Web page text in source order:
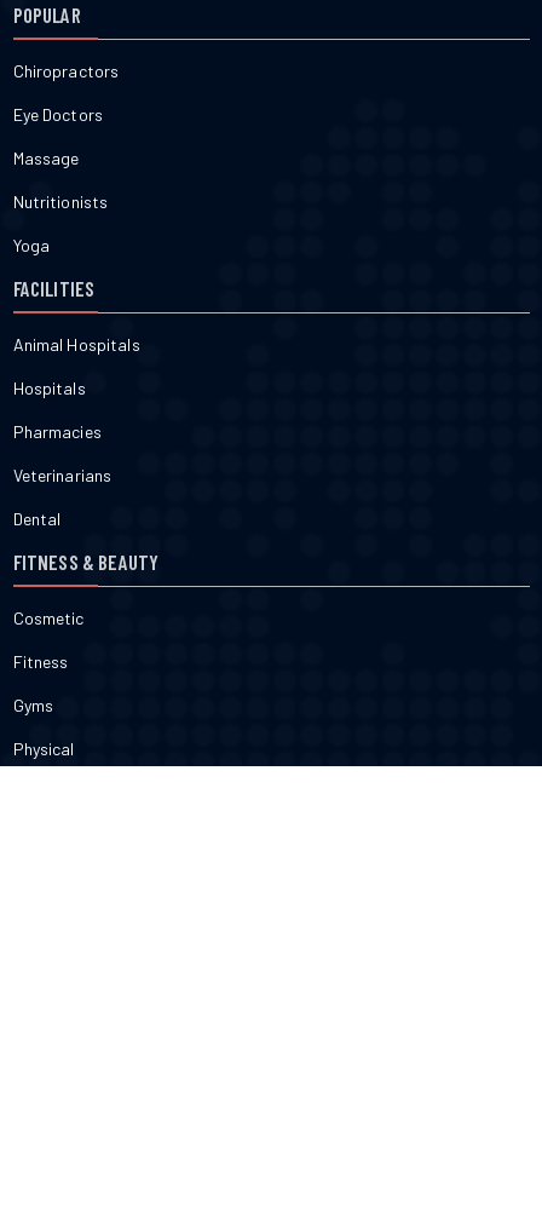
POPULAR
Chiropractors
Eye Doctors
Massage
Nutritionists
Yoga
FACILITIES
Animal Hospitals
Hospitals
Pharmacies
Veterinarians
Dental
FITNESS & BEAUTY
Cosmetic
Fitness
Gyms
Physical